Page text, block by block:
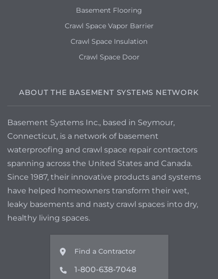
Basement Flooring
Crawl Space Vapor Barrier
Crawl Space Insulation
Crawl Space Door
ABOUT THE BASEMENT SYSTEMS NETWORK
Basement Systems Inc., based in Seymour,
Connecticut, is a network of basement
waterproofing and crawl space repair contractors
spanning across the United States and Canada.
Since 1987, their innovative products and systems
have helped homeowners transform their wet,
leaky basements and nasty crawl spaces into dry,
healthy living spaces.
Find a Contractor
1-800-638-7048